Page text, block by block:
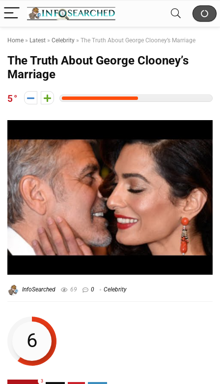
Home » Latest » Celebrity » The Truth About George Clooney’s Marriage
The Truth About George Clooney’s
Marriage
5
InfoSearched 69 0 Celebrity
6
3